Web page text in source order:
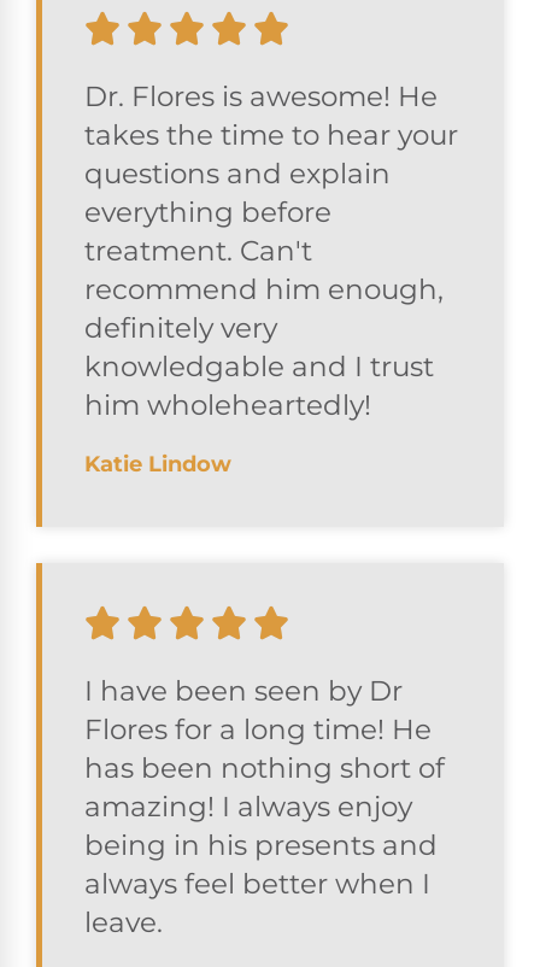
Dr. Flores is awesome! He
takes the time to hear your
questions and explain
everything before
treatment. Can't
recommend him enough,
definitely very
knowledgable and I trust
him wholeheartedly!
Katie Lindow
I have been seen by Dr
Flores for a long time! He
has been nothing short of
amazing! I always enjoy
being in his presents and
always feel better when I
leave.